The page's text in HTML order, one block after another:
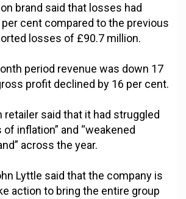
brand said that losses had
cent compared to the previous
losses of £90.7 million.
period revenue was down 17
profit declined by 16 per cent.
said that it had struggled
inflation” and “weakened
across the year.
Lyttle said that the company is
action to bring the entire group